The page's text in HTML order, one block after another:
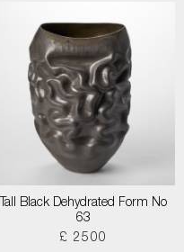
Tall Black Dehydrated Form No
63
£ 2500